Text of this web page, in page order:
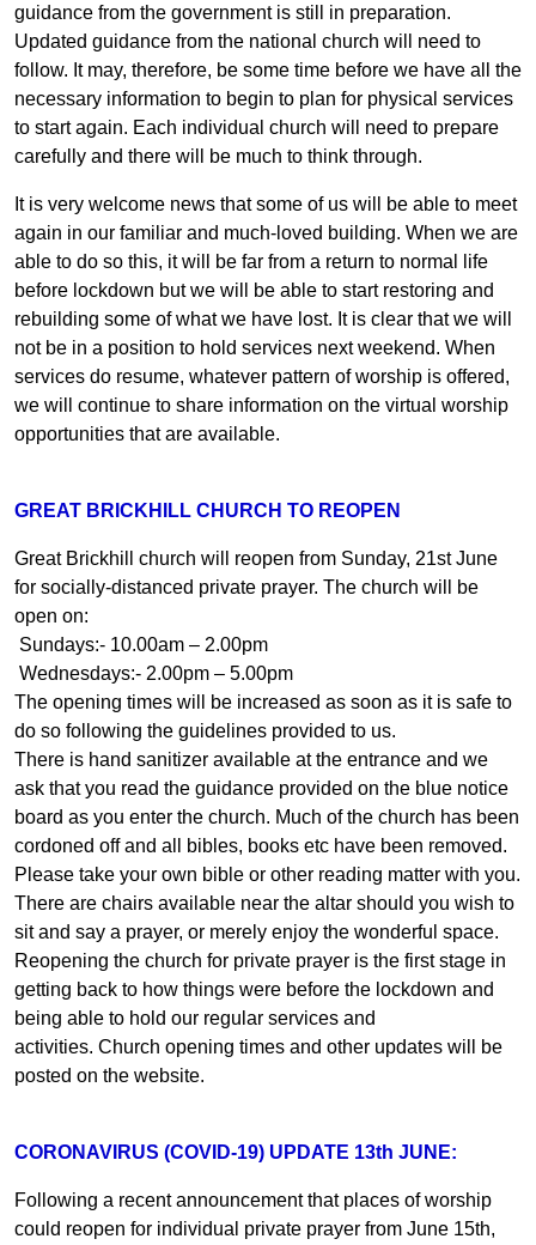
guidance from the government is still in preparation.
Updated guidance from the national church will need to
follow. It may, therefore, be some time before we have all the
necessary information to begin to plan for physical services
to start again. Each individual church will need to prepare
carefully and there will be much to think through.
It is very welcome news that some of us will be able to meet
again in our familiar and much-loved building. When we are
able to do so this, it will be far from a return to normal life
before lockdown but we will be able to start restoring and
rebuilding some of what we have lost. It is clear that we will
not be in a position to hold services next weekend. When
services do resume, whatever pattern of worship is offered,
we will continue to share information on the virtual worship
opportunities that are available.
GREAT BRICKHILL CHURCH TO REOPEN
Great Brickhill church will reopen from Sunday, 21st June
for socially-distanced private prayer. The church will be
open on:
Sundays:- 10.00am – 2.00pm
Wednesdays:- 2.00pm – 5.00pm
The opening times will be increased as soon as it is safe to
do so following the guidelines provided to us.
There is hand sanitizer available at the entrance and we
ask that you read the guidance provided on the blue notice
board as you enter the church. Much of the church has been
cordoned off and all bibles, books etc have been removed.
Please take your own bible or other reading matter with you.
There are chairs available near the altar should you wish to
sit and say a prayer, or merely enjoy the wonderful space.
Reopening the church for private prayer is the first stage in
getting back to how things were before the lockdown and
being able to hold our regular services and
activities. Church opening times and other updates will be
posted on the website.
CORONAVIRUS (COVID-19) UPDATE 13th JUNE:
Following a recent announcement that places of worship
could reopen for individual private prayer from June 15th,